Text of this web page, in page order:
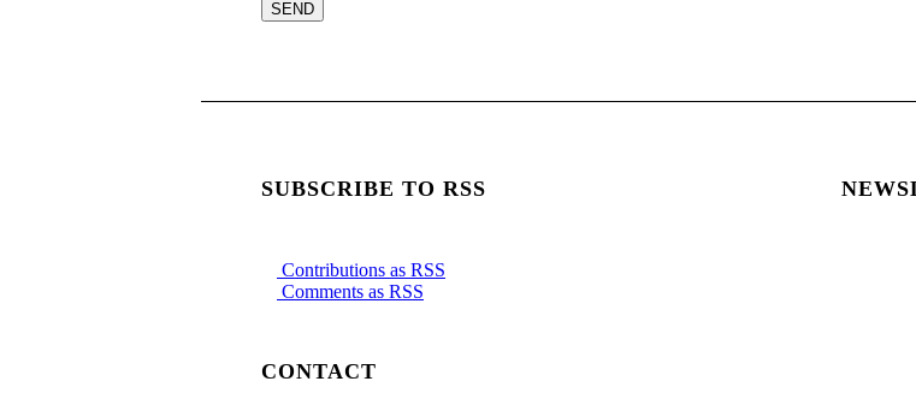
SUBSCRIBE TO RSS
Contributions as RSS
Comments as RSS
CONTACT